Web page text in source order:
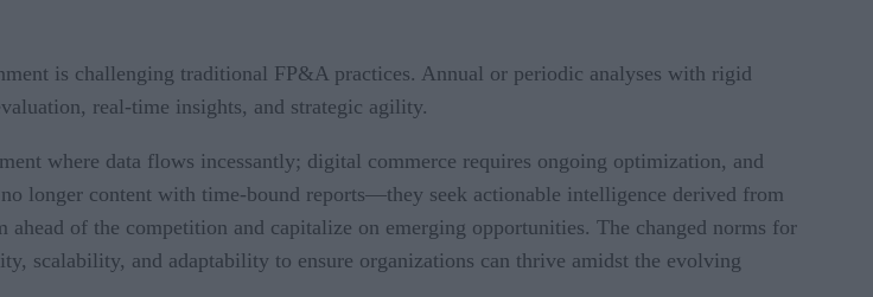
is challenging traditional FP&A practices. Annual or periodic analyses with rigid
real-time insights, and strategic agility.
where data flows incessantly; digital commerce requires ongoing optimization, and
longer content with time-bound reports—they seek actionable intelligence derived from
of the competition and capitalize on emerging opportunities. The changed norms for
scalability, and adaptability to ensure organizations can thrive amidst the evolving